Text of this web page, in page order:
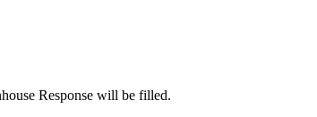
Response will be filled.